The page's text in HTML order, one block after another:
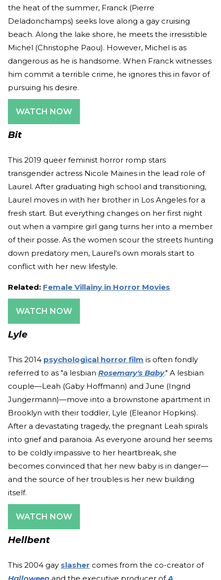
the heat of the summer, Franck (Pierre
Deladonchamps) seeks love along a gay cruising
beach. Along the lake shore, he meets the irresistible
Michel (Christophe Paou). However, Michel is as
dangerous as he is handsome. When Franck witnesses
him commit a terrible crime, he ignores this in favor of
pursuing his desire.
WATCH NOW
Bit
This 2019 queer feminist horror romp stars
transgender actress Nicole Maines in the lead role of
Laurel. After graduating high school and transitioning,
Laurel moves in with her brother in Los Angeles for a
fresh start. But everything changes on her first night
out when a vampire girl gang turns her into a member
of their posse. As the women scour the streets hunting
down predatory men, Laurel's own morals start to
conflict with her new lifestyle.
Related: Female Villainy in Horror Movies
WATCH NOW
Lyle
This 2014 psychological horror film is often fondly
referred to as "a lesbian Rosemary's Baby." A lesbian
couple—Leah (Gaby Hoffmann) and June (Ingrid
Jungermann)—move into a brownstone apartment in
Brooklyn with their toddler, Lyle (Eleanor Hopkins).
After a devastating tragedy, the pregnant Leah spirals
into grief and paranoia. As everyone around her seems
to be coldly impassive to her heartbreak, she
becomes convinced that her new baby is in danger—
and the source of her troubles is her new building
itself.
WATCH NOW
Hellbent
This 2004 gay slasher comes from the co-creator of